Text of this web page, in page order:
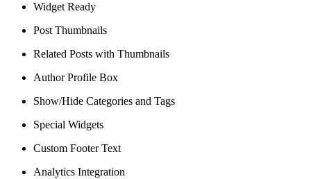
Widget Ready
Post Thumbnails
Related Posts with Thumbnails
Author Profile Box
Show/Hide Categories and Tags
Special Widgets
Custom Footer Text
Analytics Integration